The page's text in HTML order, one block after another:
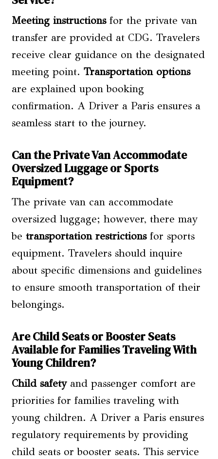
Meeting instructionsfor the private van
transfer are provided at CDG. Travelers
receive clear guidance on the designated
meeting point. Transportation options
are explained upon booking
confirmation. A Driver a Paris ensures a
seamless start to the journey.
Can the Private Van Accommodate
Oversized Luggage or Sports
Equipment?
The private van can accommodate
oversized luggage; however, there may
be transportation restrictionsfor sports
equipment. Travelers should inquire
about specific dimensions and guidelines
to ensure smooth transportation of their
belongings.
Are Child Seats or Booster Seats
Available for Families Traveling With
Young Children?
Child safetyand passenger comfort are
priorities for families traveling with
young children. A Driver a Paris ensures
regulatory requirements by providing
child seats or booster seats. This service